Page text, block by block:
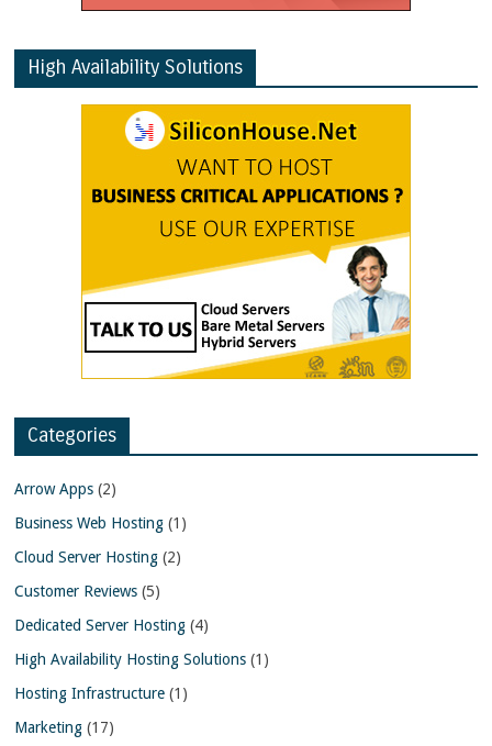
High Availability Solutions
Categories
Arrow Apps (2)
Business Web Hosting (1)
Cloud Server Hosting (2)
Customer Reviews (5)
Dedicated Server Hosting (4)
High Availability Hosting Solutions (1)
Hosting Infrastructure (1)
Marketing (17)